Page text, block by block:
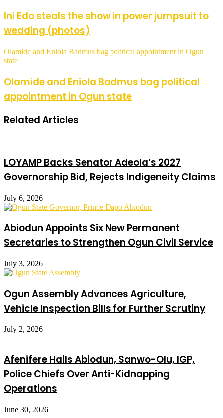
Ini Edo steals the show in power jumpsuit to
wedding (photos)
Olamide and Eniola Badmus bag political appointment in Ogun
state
Olamide and Eniola Badmus bag political
appointment in Ogun state
Related Articles
LOYAMP Backs Senator Adeola’s 2027
Governorship Bid, Rejects Indigeneity Claims
July 6, 2026
Abiodun Appoints Six New Permanent
Secretaries to Strengthen Ogun Civil Service
July 3, 2026
Ogun Assembly Advances Agriculture,
Vehicle Inspection Bills for Further Scrutiny
July 2, 2026
Afenifere Hails Abiodun, Sanwo-Olu, IGP,
Police Chiefs Over Anti-Kidnapping
Operations
June 30, 2026